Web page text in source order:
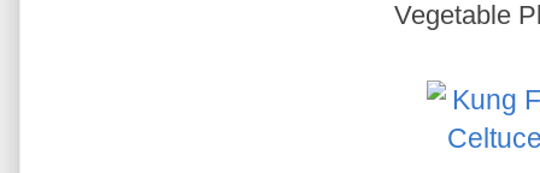
Vegetable